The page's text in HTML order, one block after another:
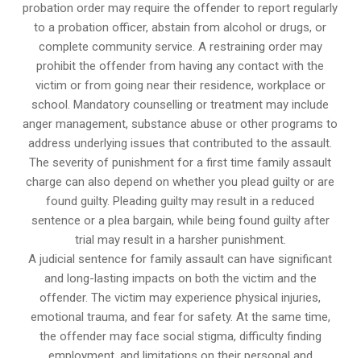
probation order may require the offender to report regularly
to a probation officer, abstain from alcohol or drugs, or
complete community service. A restraining order may
prohibit the offender from having any contact with the
victim or from going near their residence, workplace or
school. Mandatory counselling or treatment may include
anger management, substance abuse or other programs to
address underlying issues that contributed to the assault.
The severity of punishment for a first time family assault
charge can also depend on whether you plead guilty or are
found guilty. Pleading guilty may result in a reduced
sentence or a plea bargain, while being found guilty after
trial may result in a harsher punishment.
A judicial sentence for family assault can have significant
and long-lasting impacts on both the victim and the
offender. The victim may experience physical injuries,
emotional trauma, and fear for safety. At the same time,
the offender may face social stigma, difficulty finding